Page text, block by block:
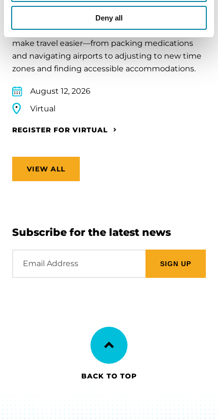
Deny all
Traveling with Parkinson's
In this webinar, we’ll share practical tips to help
make travel easier—from packing medications
and navigating airports to adjusting to new time
zones and finding accessible accommodations.
August 12, 2026
Virtual
REGISTER FOR VIRTUAL
VIEW ALL
Subscribe for the latest news
Address
BACK TO TOP